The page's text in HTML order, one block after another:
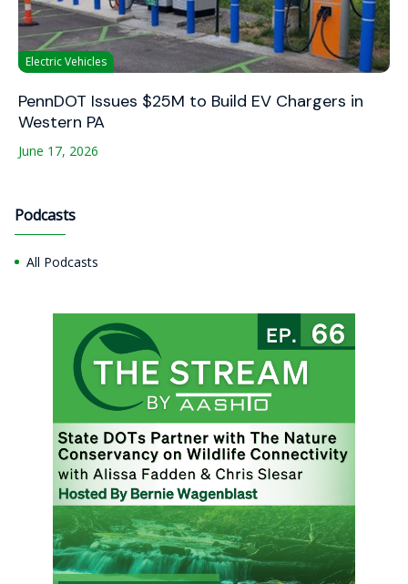
Electric Vehicles
PennDOT Issues $25M to Build EV Chargers in
Western PA
June 17, 2026
Podcasts
All Podcasts